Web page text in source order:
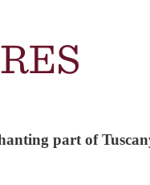
part of